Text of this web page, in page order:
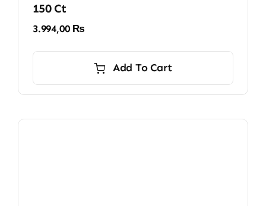
150 Ct
3.994,00 ₨
Add To Cart